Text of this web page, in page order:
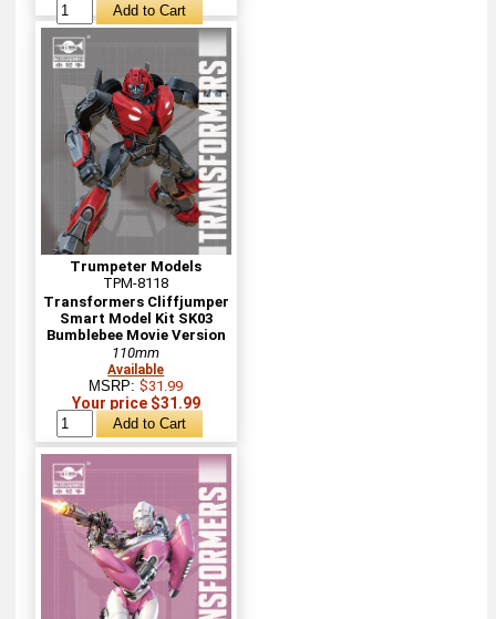
Trumpeter Models
TPM-8118
Transformers Cliffjumper
Smart Model Kit SK03
Bumblebee Movie Version
110mm
Available
MSRP:$31.99
Your price $31.99